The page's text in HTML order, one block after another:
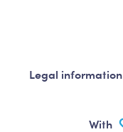
Legal information
With